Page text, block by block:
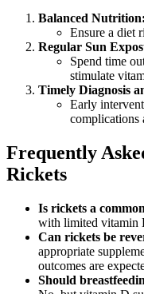
Balanced Nutrition:
Ensure a diet
Regular Sun
Spend time
stimulate
Timely Diagnosis
Early
complications
Frequently
Rickets
Is rickets a
with limited vitamin
Can rickets be
appropriate
outcomes are
Should